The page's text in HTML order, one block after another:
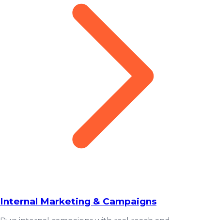
Internal Marketing & Campaigns